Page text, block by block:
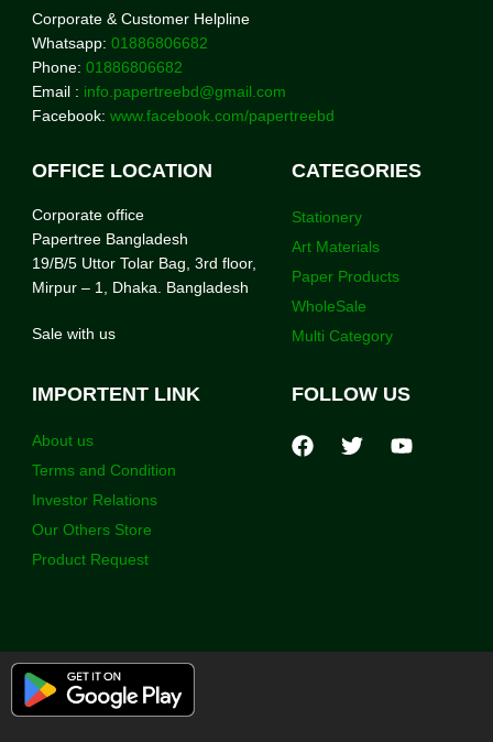
Corporate & Customer Helpline
Whatsapp: 01886806682
Phone: 01886806682
Email : info.papertreebd@gmail.com
Facebook: www.facebook.com/papertreebd
OFFICE LOCATION
Corporate office
Papertree Bangladesh
19/B/5 Uttor Tolar Bag, 3rd floor,
Mirpur – 1, Dhaka. Bangladesh
Sale with us
CATEGORIES
Stationery
Art Materials
Paper Products
WholeSale
Multi Category
IMPORTENT LINK
About us
Terms and Condition
Investor Relations
Our Others Store
Product Request
FOLLOW US